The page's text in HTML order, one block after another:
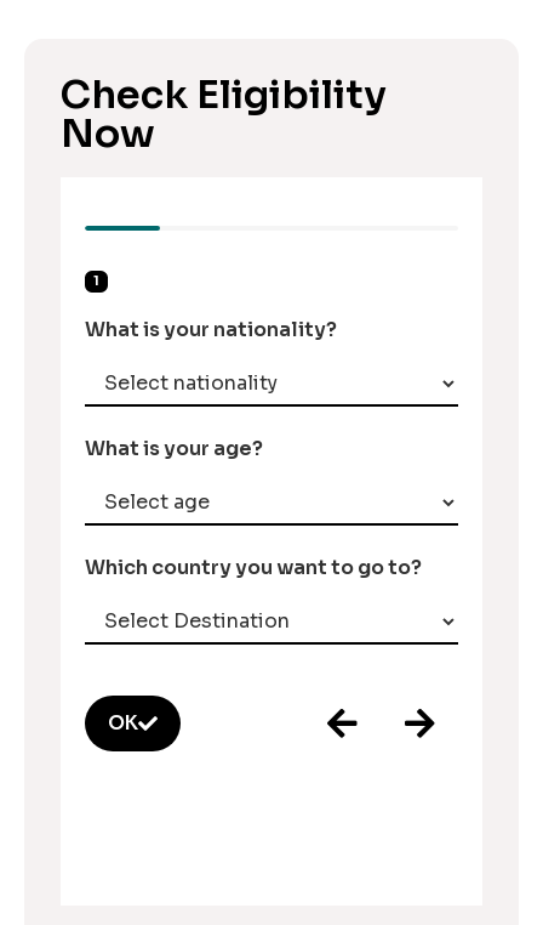
Check Eligibility
Now
1
What is your nationality?
What is your age?
Which country you want to go to?
OK